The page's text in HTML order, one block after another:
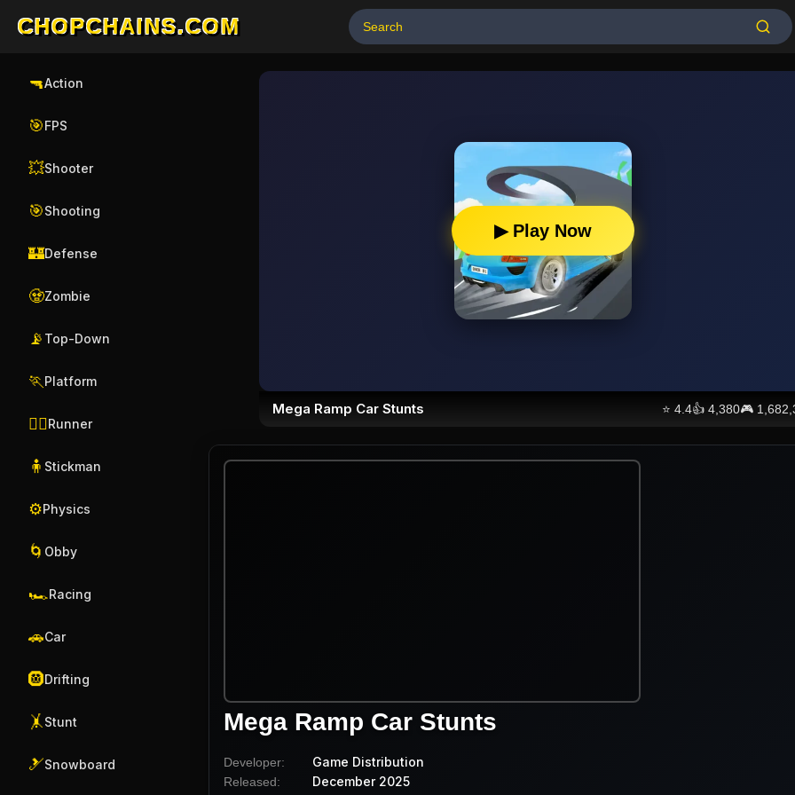
CHOPCHAINS.COM
🔫Action
🎯FPS
💥Shooter
🎯Shooting
🏰Defense
🧟Zombie
📡 Top-Down
🏃 Platform
🏃‍♂️Runner
🧍 Stickman
⚙️Physics
🌀 Obby
🏎️Racing
🚗Car
🛞Drifting
🤸 Stunt
🎿Snowboard
▶ Play Now
Mega Ramp Car Stunts ⭐4.4👍4,380🎮
Mega Ramp Car Stunts
Developer: Game Distribution
Released: December 2025